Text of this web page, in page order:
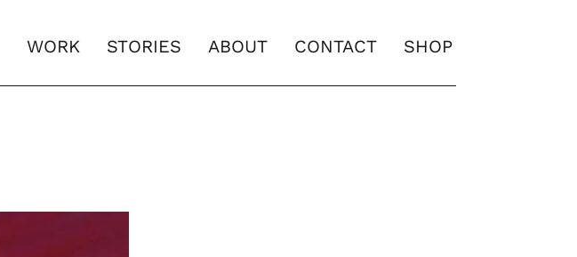
WORK STORIES ABOUT CONTACT SHOP